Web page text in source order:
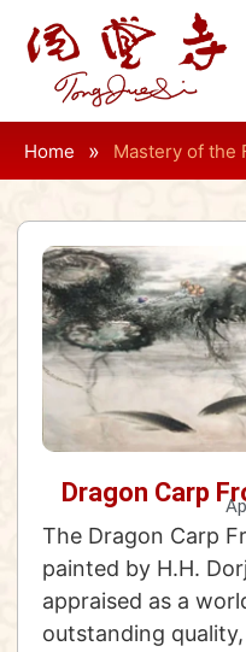
Home » Mastery of the
Dragon Carp
The Dragon Carp
painted by H.H.
appraised as a
outstanding